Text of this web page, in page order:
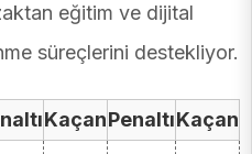
eğitim ve dijital
süreçlerini destekliyor.
KaçanPenaltıKaçan